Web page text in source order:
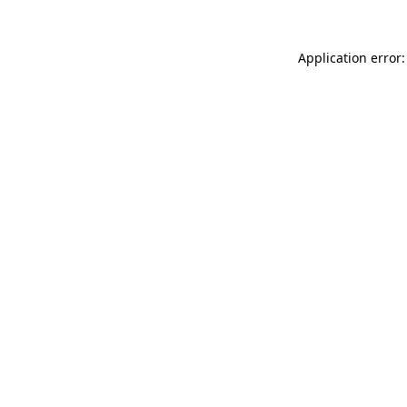
Application